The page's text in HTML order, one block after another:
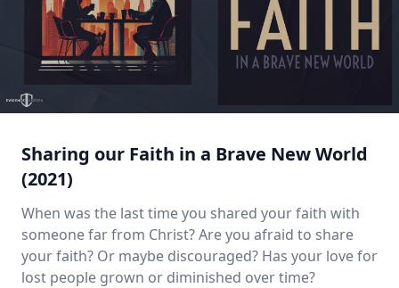
Sharing our Faith in a Brave New World
(2021)
When was the last time you shared your faith with
someone far from Christ? Are you afraid to share
your faith? Or maybe discouraged? Has your love for
lost people grown or diminished over time?